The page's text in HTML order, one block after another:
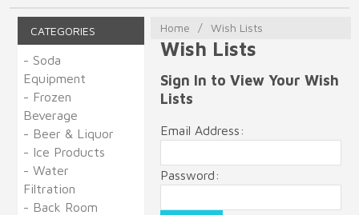
CATEGORIES
- Soda
Equipment
- Frozen
Beverage
- Beer & Liquor
- Ice Products
- Water
Filtration
- Back Room
Home / Wish Lists
Wish Lists
Sign In to View Your Wish
Lists
Email Address:
Password: